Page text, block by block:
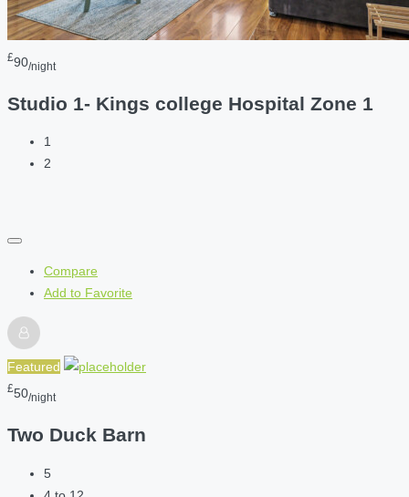
£90/night
Studio 1- Kings college Hospital Zone 1
1
2
Compare
Add to Favorite
Featured
£50/night
Two Duck Barn
5